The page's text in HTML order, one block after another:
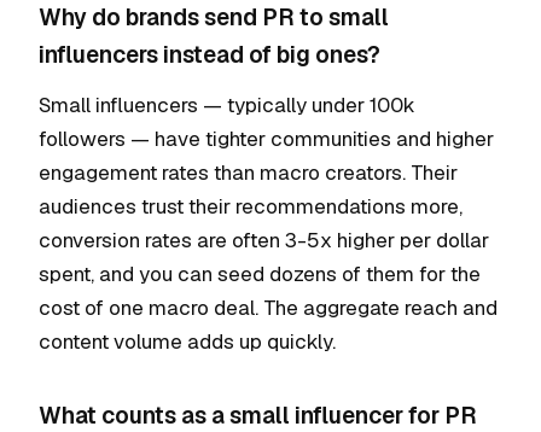
Why do brands send PR to small
influencers instead of big ones?
Small influencers — typically under 100k
followers — have tighter communities and higher
engagement rates than macro creators. Their
audiences trust their recommendations more,
conversion rates are often 3-5x higher per dollar
spent, and you can seed dozens of them for the
cost of one macro deal. The aggregate reach and
content volume adds up quickly.
What counts as a small influencer for PR